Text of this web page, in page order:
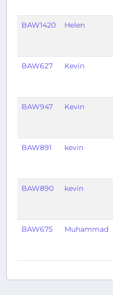
BAW1420 Helen
BAW627 Kevin
BAW947 Kevin
BAW891 kevin
BAW890 kevin
BAW675 Muhammad